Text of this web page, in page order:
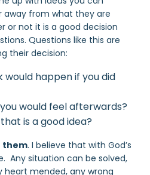
from what they are
or not it is a good decision
Questions like this are
their decision:
would happen if you did
would feel afterwards?
is a good idea?
them. I believe that with God’s
Any situation can be solved,
heart mended, any wrong